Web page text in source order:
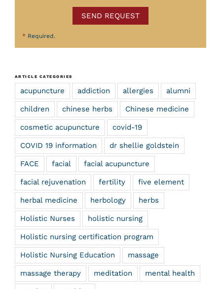
SEND REQUEST
* Required.
ARTICLE CATEGORIES
acupuncture addiction allergies alumni
children chinese herbs Chinese medicine
cosmetic acupuncture covid-19
COVID 19 information dr shellie goldstein
FACE facial facial acupuncture
facial rejuvenation fertility five element
herbal medicine herbology herbs
Holistic Nurses holistic nursing
Holistic nursing certification program
Holistic Nursing Education massage
massage therapy meditation mental health